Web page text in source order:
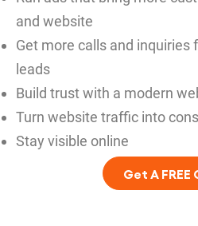
and website
Get more calls and inquiries
leads
Build trust with a modern
Turn website traffic into
Stay visible online
Get A FREE